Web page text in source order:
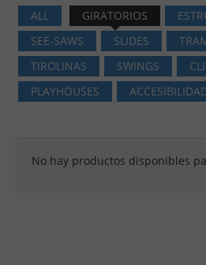
ALL GIRATORIOS
SEE-SAWS
SLIDES
TIROLINAS
SWINGS
PLAYHOUSES
No hay productos disponibles